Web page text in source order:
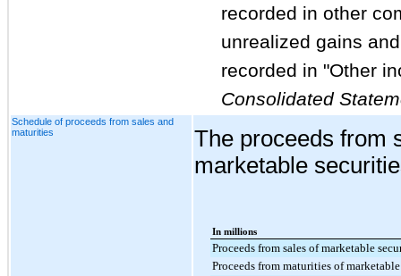
recorded in other
unrealized gains
recorded in "Other
Consolidated
Schedule of proceeds from sales and
maturities
The proceeds from
marketable
In millions
Proceeds from sales of marketable
Proceeds from maturities of